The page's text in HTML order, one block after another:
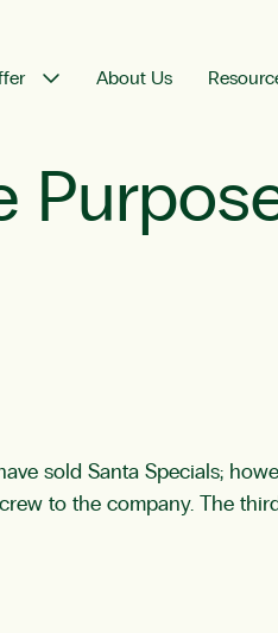
About Us
sold Santa Specials;
to the company. The